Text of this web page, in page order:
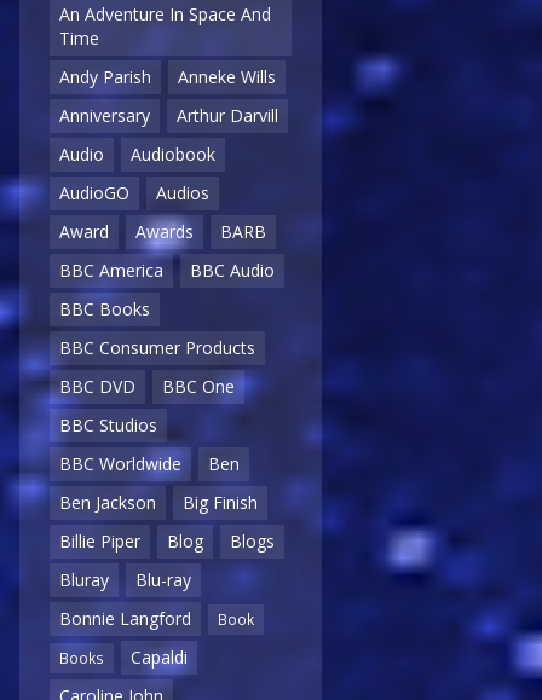
An Adventure In Space And
Time
Andy Parish
Anneke Wills
Anniversary
Arthur Darvill
Audio
Audiobook
AudioGO
Audios
Award
Awards
BARB
BBC America
BBC Audio
BBC Books
BBC Consumer Products
BBC DVD
BBC One
BBC Studios
BBC Worldwide
Ben
Ben Jackson
Big Finish
Billie Piper
Blog
Blogs
Bluray
Blu-ray
Bonnie Langford
Book
Books
Capaldi